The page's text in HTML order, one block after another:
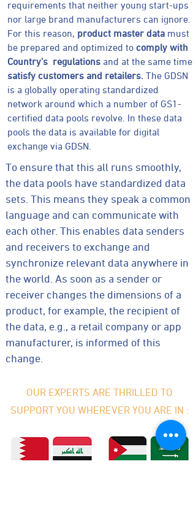
requirements that neither young start-ups
nor large brand manufacturers can ignore.
For this reason, product master data must
be prepared and optimized to comply with
Country’s regulations and at the same time
satisfy customers and retailers.
The GDSN
is a globally operating standardized
network around which a number of GS1-
certified data pools revolve. In these data
pools the data is available for digital
exchange via GDSN.
To ensure that this all runs smoothly,
the data pools have standardized data
sets. This means they speak a common
language and can communicate with
each other. This enables data senders
and receivers to exchange and
synchronize relevant data anywhere in
the world. As soon as a sender or
receiver changes the dimensions of a
product, for example, the recipient of
the data, e.g., a retail company or app
manufacturer, is informed of this
change.
OUR EXPERTS ARE THRILLED TO
SUPPORT YOU WHEREVER YOU ARE IN :